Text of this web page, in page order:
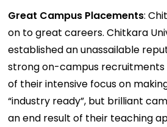
Great Campus Placements:
on to great careers. Chitkara
established an unassailable
strong on-campus recruitments
of their intensive focus on
“industry ready”, but brilliant
an end result of their teaching